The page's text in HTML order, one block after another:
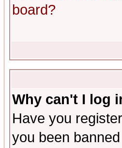
board?
Why can't I log
Have you
you been